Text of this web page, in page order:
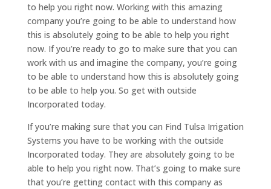
to help you right now. Working with this amazing
company you’re going to be able to understand how
this is absolutely going to be able to help you right
now. If you’re ready to go to make sure that you can
work with us and imagine the company, you’re going
to be able to understand how this is absolutely going
to be able to help you. So get with outside
Incorporated today.
If you’re making sure that you can Find Tulsa Irrigation
Systems you have to be working with the outside
Incorporated today. They are absolutely going to be
able to help you right now. That’s going to make sure
that you’re getting contact with this company as